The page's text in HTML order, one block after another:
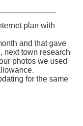
plan with
and that gave
next town research
photos we used
for the same